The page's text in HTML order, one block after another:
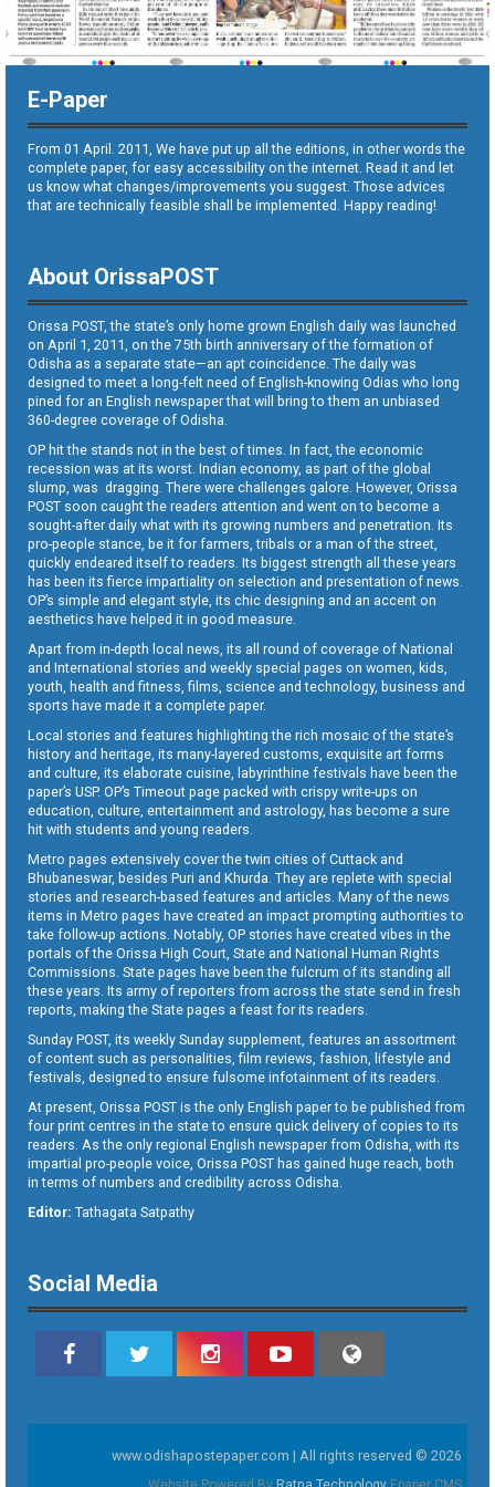
E-Paper
From 01 April. 2011, We have put up all the editions, in other words the
complete paper, for easy accessibility on the internet. Read it and let
us know what changes/improvements you suggest. Those advices
that are technically feasible shall be implemented. Happy reading!
About OrissaPOST
Orissa POST, the state’s only home grown English daily was launched
on April 1, 2011, on the 75th birth anniversary of the formation of
Odisha as a separate state—an apt coincidence. The daily was
designed to meet a long-felt need of English-knowing Odias who long
pined for an English newspaper that will bring to them an unbiased
360-degree coverage of Odisha.
OP hit the stands not in the best of times. In fact, the economic
recession was at its worst. Indian economy, as part of the global
slump, was dragging. There were challenges galore. However, Orissa
POST soon caught the readers attention and went on to become a
sought-after daily what with its growing numbers and penetration. Its
pro-people stance, be it for farmers, tribals or a man of the street,
quickly endeared itself to readers. Its biggest strength all these years
has been its fierce impartiality on selection and presentation of news.
OP’s simple and elegant style, its chic designing and an accent on
aesthetics have helped it in good measure.
Apart from in-depth local news, its all round of coverage of National
and International stories and weekly special pages on women, kids,
youth, health and fitness, films, science and technology, business and
sports have made it a complete paper.
Local stories and features highlighting the rich mosaic of the state’s
history and heritage, its many-layered customs, exquisite art forms
and culture, its elaborate cuisine, labyrinthine festivals have been the
paper’s USP. OP’s Timeout page packed with crispy write-ups on
education, culture, entertainment and astrology, has become a sure
hit with students and young readers.
Metro pages extensively cover the twin cities of Cuttack and
Bhubaneswar, besides Puri and Khurda. They are replete with special
stories and research-based features and articles. Many of the news
items in Metro pages have created an impact prompting authorities to
take follow-up actions. Notably, OP stories have created vibes in the
portals of the Orissa High Court, State and National Human Rights
Commissions. State pages have been the fulcrum of its standing all
these years. Its army of reporters from across the state send in fresh
reports, making the State pages a feast for its readers.
Sunday POST, its weekly Sunday supplement, features an assortment
of content such as personalities, film reviews, fashion, lifestyle and
festivals, designed to ensure fulsome infotainment of its readers.
At present, Orissa POST is the only English paper to be published from
four print centres in the state to ensure quick delivery of copies to its
readers. As the only regional English newspaper from Odisha, with its
impartial pro-people voice, Orissa POST has gained huge reach, both
in terms of numbers and credibility across Odisha.
Editor: Tathagata Satpathy
Social Media
www.odishapostepaper.com | All rights reserved © 2026